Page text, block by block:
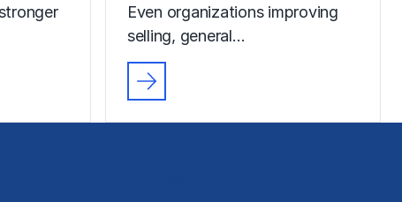
Even organizations improving
selling, general…